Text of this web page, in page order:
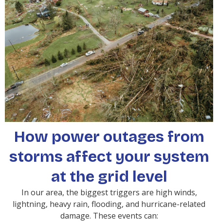
How power outages from
storms affect your system
at the grid level
In our area, the biggest triggers are high winds,
lightning, heavy rain, flooding, and hurricane-related
damage. These events can: